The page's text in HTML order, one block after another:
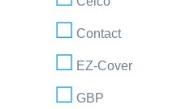
Contact
EZ-Cover
GBP